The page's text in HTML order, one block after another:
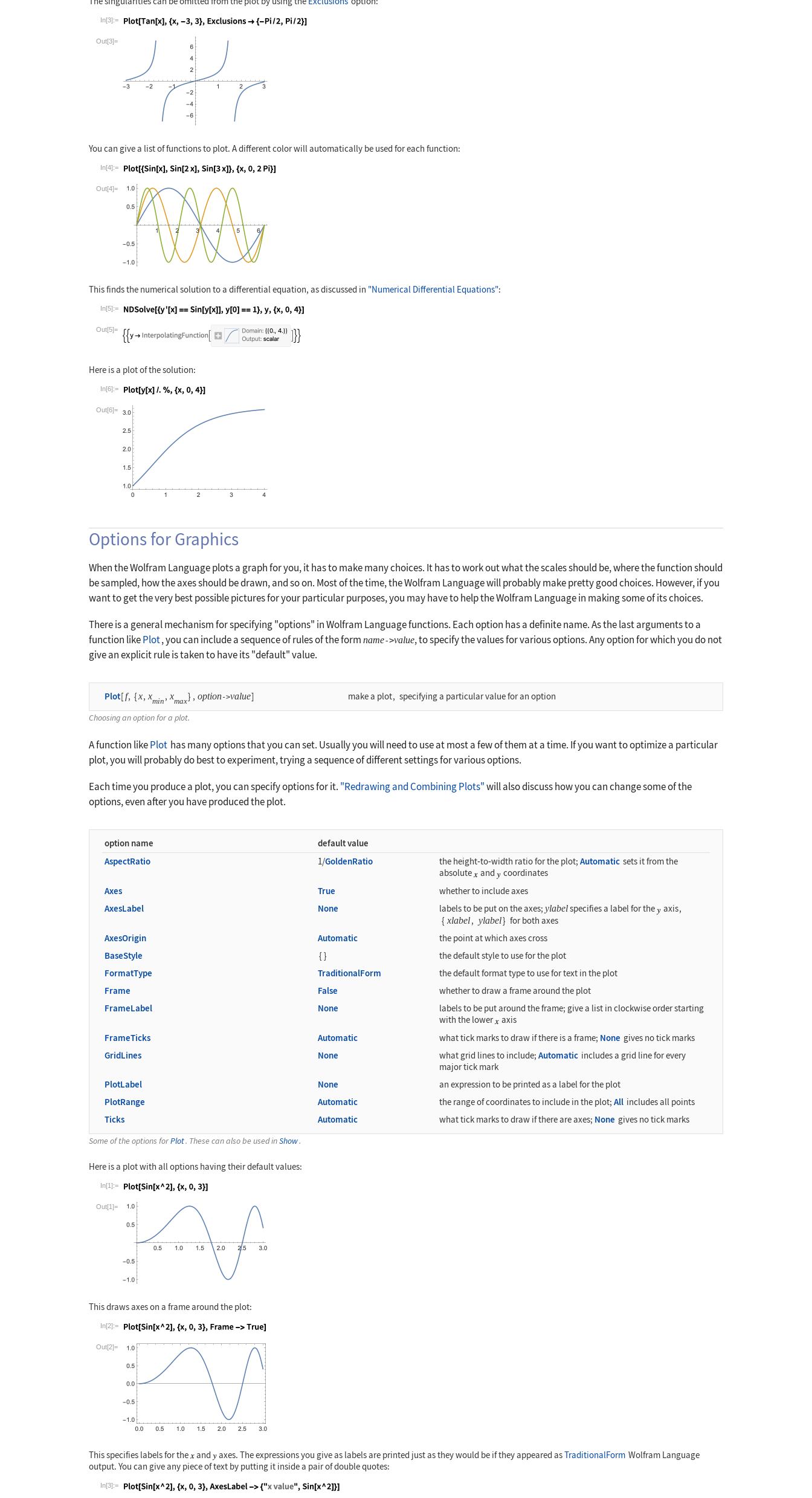
In[3]:=
Wolfram Language code: Plot[Tan[x], {x, -3, 3}, Exclusions -> {-Pi / 2, Pi / 2}]
Out[3]=
You can give a list of functions to plot. A different color will automatically be used for each function:
In[4]:=
Wolfram Language code:
Out[4]=
This finds the numerical solution to a differential equation, as discussed in "Numerical Differential Equations":
In[5]:=
Wolfram Language code: NDSolve[{y'[x] == Sin[y[x]], y[0] == 1}, y, {x, 0, 4}]
Out[5]=
Here is a plot of the solution:
In[6]:=
Wolfram Language code:
Out[6]=
Options for Graphics
When the Wolfram Language plots a graph for you, it has to make many choices. It has to work out what the scales should be, where the function should
be sampled, how the axes should be drawn, and so on. Most of the time, the Wolfram Language will probably make pretty good choices. However, if you
want to get the very best possible pictures for your particular purposes, you may have to help the Wolfram Language in making some of its choices.
There is a general mechanism for specifying "options" in Wolfram Language functions. Each option has a definite name. As the last arguments to a
function likePlot, you can include a sequence of rules of the form name->value, to specify the values for various options. Any option for which you do not
give an explicit rule is taken to have its "default" value.
Plot[f, {x, xmin , xmax} , option->value] make a plot, specifying a particular value for an option
Choosing an option for a plot.
A function likePlot has many options that you can set. Usually you will need to use at most a few of them at a time. If you want to optimize a particular
plot, you will probably do best to experiment, trying a sequence of different settings for various options.
Each time you produce a plot, you can specify options for it. "Redrawing and Combining Plots"will also discuss how you can change some of the
options, even after you have produced the plot.
option name
default value
AspectRatio
1/GoldenRatio the height‐to‐width ratio for the plot;Automatic sets it from the
absolute
and
coordinates
Axes
True
whether to include axes
AxesLabel
None labels to be put on the axes;ylabelspecifies a label for the axis,
{ xlabel, ylabel} for both axes
AxesOrigin
Automatic
the point at which axes cross
BaseStyle
{ }
the default style to use for the plot
FormatType
TraditionalForm
the default format type to use for text in the plot
Frame
False
whether to draw a frame around the plot
FrameLabel
None
labels to be put around the frame; give a list in clockwise order starting
with the lower
axis
FrameTicks
Automatic what tick marks to draw if there is a frame; None gives no tick marks
GridLines
None what grid lines to include;Automatic includes a grid line for every
major tick mark
PlotLabel
None
an expression to be printed as a label for the plot
PlotRange
Automatic the range of coordinates to include in the plot;All includes all points
Ticks
Automatic what tick marks to draw if there are axes; None gives no tick marks
Some of the options forPlot. These can also be used inShow.
Here is a plot with all options having their default values:
In[1]:=
Wolfram Language code:
Out[1]=
This draws axes on a frame around the plot:
In[2]:=
Wolfram Language code:Plot[Sin[x ^ 2], {x, 0, 3}, Frame -> True]
Out[2]=
This specifies labels for the and axes. The expressions you give as labels are printed just as they would be if they appeared asTraditionalForm Wolfram Language
output. You can give any piece of text by putting it inside a pair of double quotes:
In[3]:=